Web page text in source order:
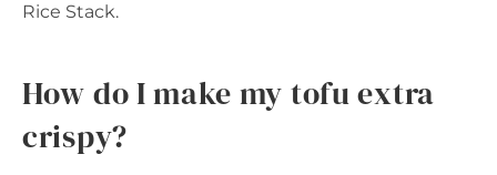
Rice Stack.
How do I make my tofu extra
crispy?